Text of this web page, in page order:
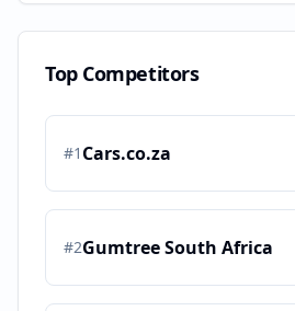
Top Competitors
#1 Cars.co.za
#2Gumtree South Africa